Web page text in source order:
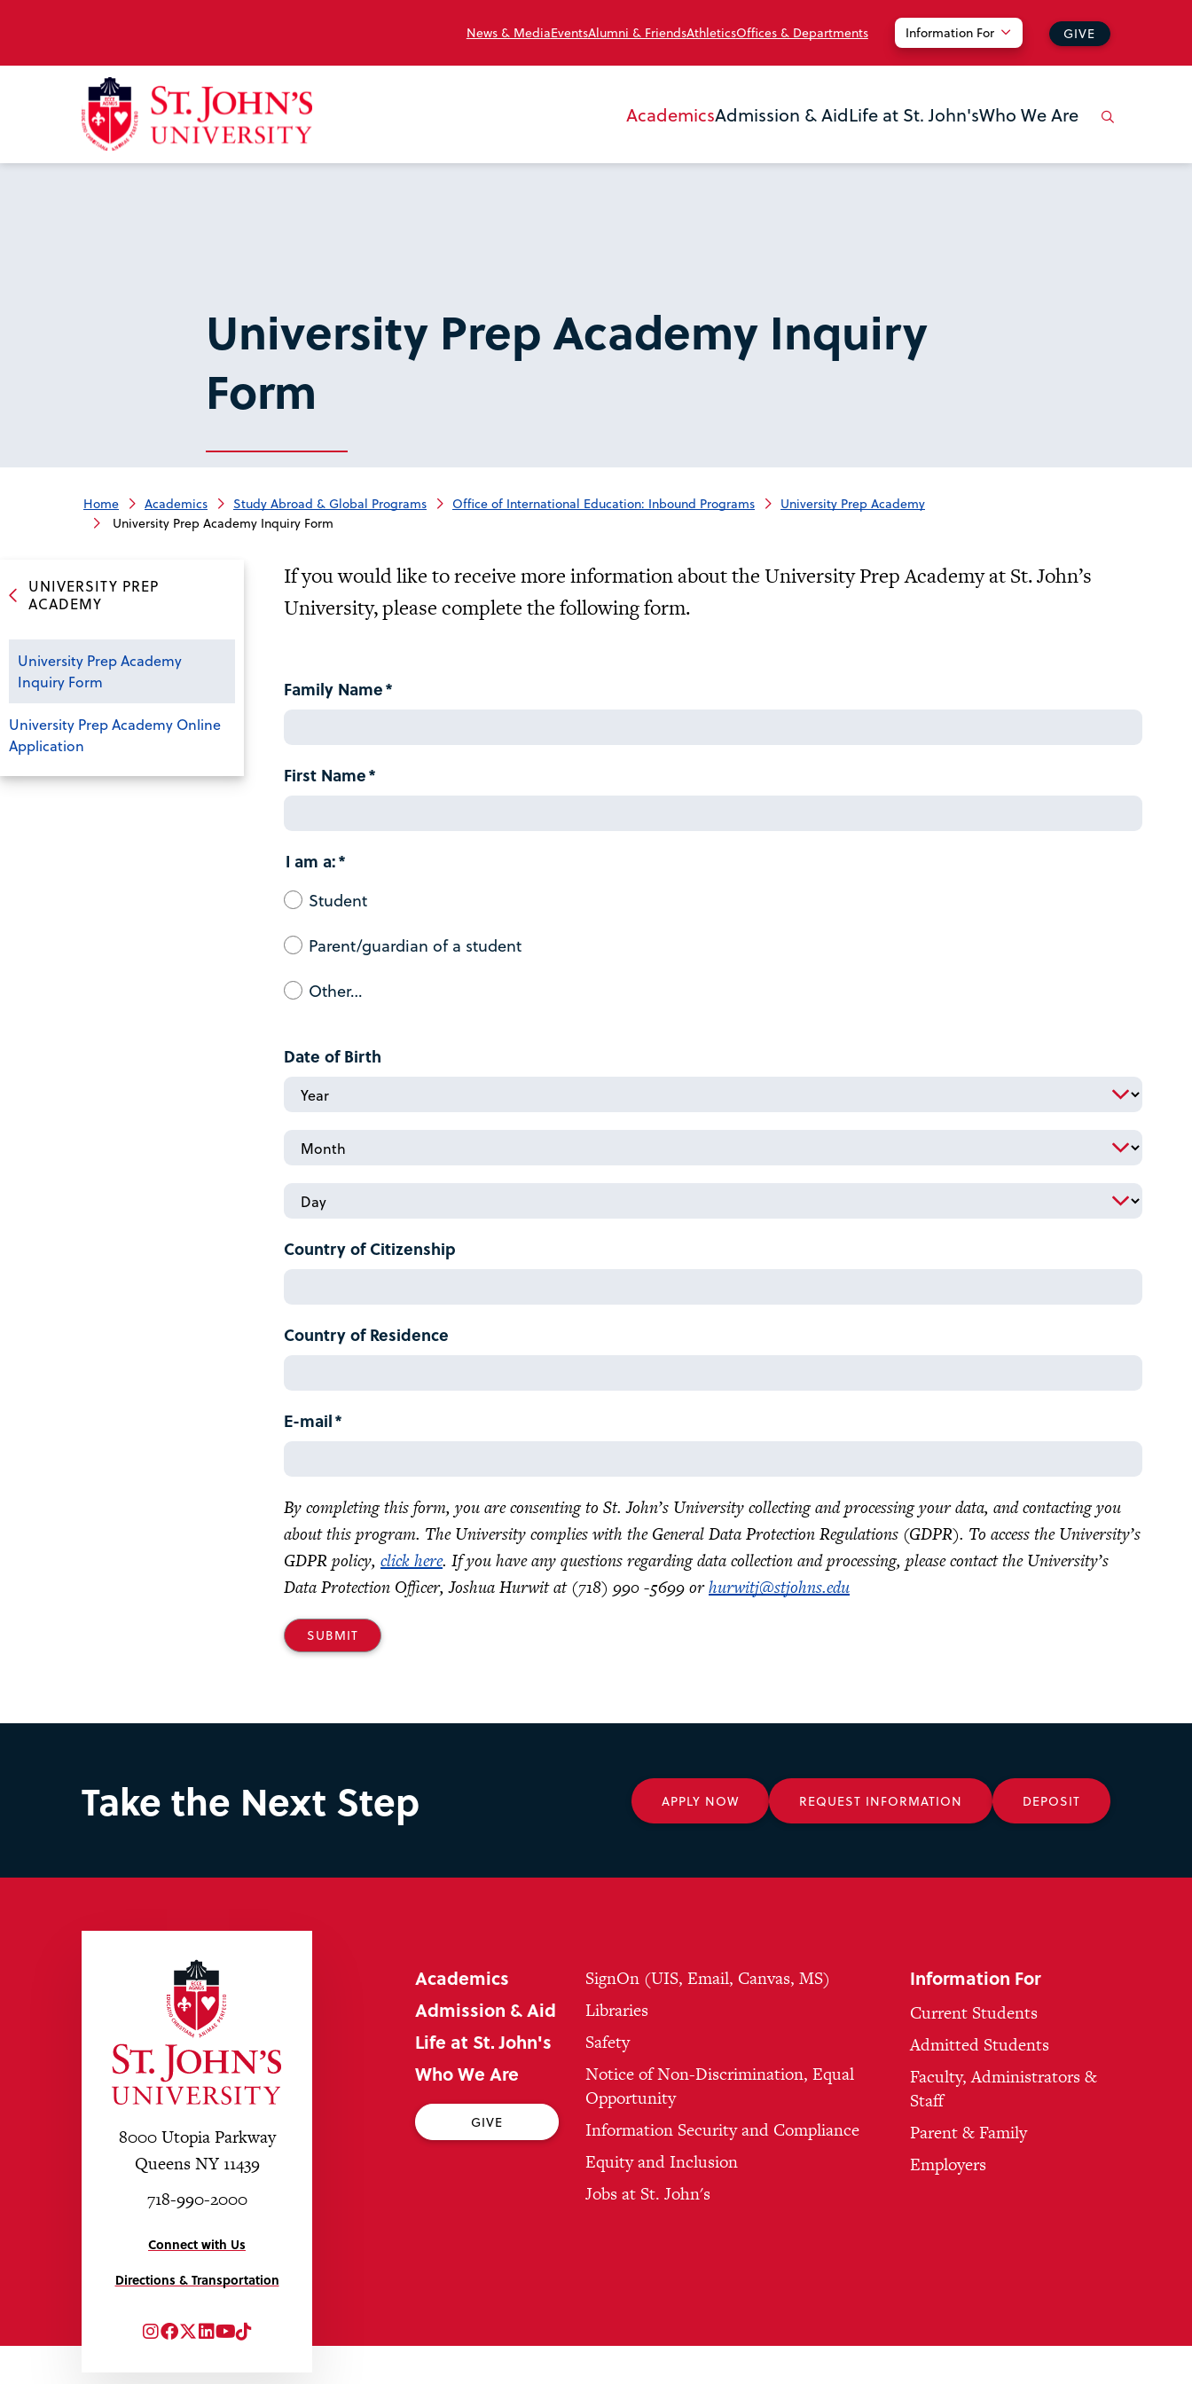
News & MediaEventsAlumni & FriendsAthleticsOffices & Departments Information For GIVE
AcademicsAdmission & AidLife at St. John'sWho We Are
University Prep Academy Inquiry
Form
Home Academics Study Abroad & Global Programs Office of International Education: Inbound Programs
University Prep Academy
University Prep Academy Inquiry Form
UNIVERSITY PREP
ACADEMY
University Prep Academy
Inquiry Form
University Prep Academy Online
Application
If you would like to receive more information about the University Prep Academy at St. John’s
University, please complete the following form.
Family Name
First Name
I am a:
Student
Parent/guardian of a student
Other…
Date of Birth
Date
of
Birth:
Year
Date
of
Birth:
Month
Date
of
Birth:
Day
Country of Citizenship
Country of Residence
E-mail
By completing this form, you are consenting to St. John’s University collecting and processing your data, and contacting you
about this program. The University complies with the General Data Protection Regulations (GDPR). To access the University’s
GDPR policy, click here. If you have any questions regarding data collection and processing, please contact the University’s
Data Protection Officer, Joshua Hurwit at (718) 990 -5699 orhurwitj@stjohns.edu
Take the Next Step APPLY NOW REQUEST INFORMATION DEPOSIT
8000 Utopia Parkway
Queens NY 11439
718-990-2000
Connect with Us
Directions & Transportation
Instagram
Facebook
Twitter
LinkedIn
YouTube
TikTok
Academics
Admission & Aid
Life at St. John's
Who We Are
GIVE
SignOn (UIS, Email, Canvas, MS)
Libraries
Safety
Notice of Non-Discrimination, Equal
Opportunity
Information Security and Compliance
Equity and Inclusion
Jobs at St. John's
Information For
Current Students
Admitted Students
Faculty, Administrators &
Staff
Parent & Family
Employers